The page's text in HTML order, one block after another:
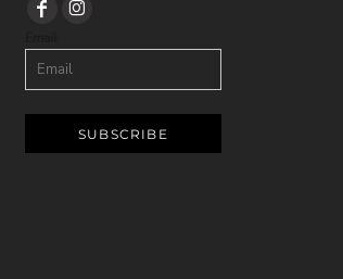
SUBSCRIBE